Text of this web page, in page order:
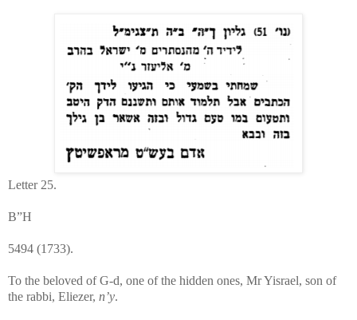
Letter 25.
B”H
5494 (1733).
To the beloved of G-d, one of the hidden ones, Mr Yisrael, son of
the rabbi, Eliezer, n’y.